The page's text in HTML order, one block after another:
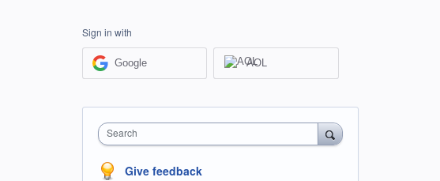
Sign in with
Google AOL
Search
Give feedback